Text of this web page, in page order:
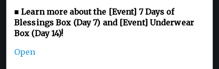
■ Learn more about the [Event] 7 Days of
Blessings Box (Day 7) and [Event] Underwear
Box (Day 14)!
Open